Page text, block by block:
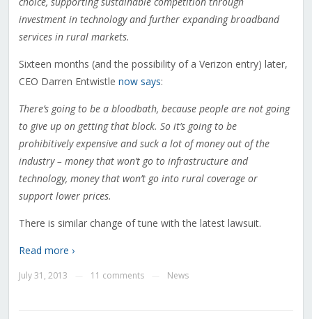
investment in technology and further expanding broadband
services in rural markets.
Sixteen months (and the possibility of a Verizon entry) later,
CEO Darren Entwistle now says:
There’s going to be a bloodbath, because people are not going
to give up on getting that block. So it’s going to be
prohibitively expensive and suck a lot of money out of the
industry – money that won’t go to infrastructure and
technology, money that won’t go into rural coverage or
support lower prices.
There is similar change of tune with the latest lawsuit.
Read more ›
July 31, 2013 11 comments News